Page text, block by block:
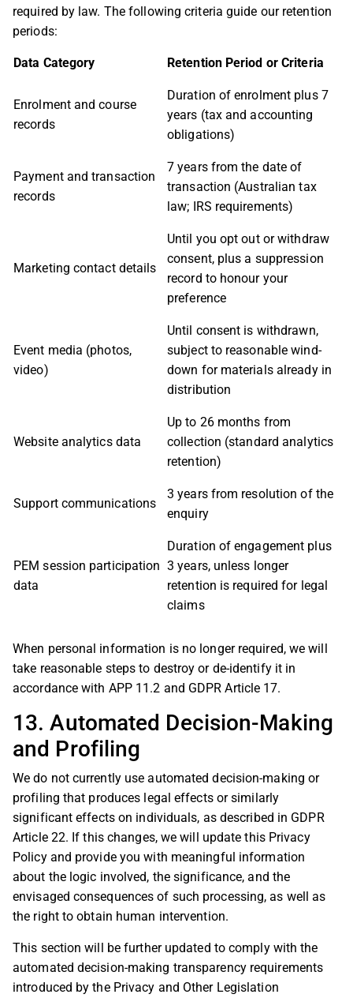
required by law. The following criteria guide our retention
periods:
Data Category Retention Period or Criteria
Enrolment and course
records
Duration of enrolment plus 7
years (tax and accounting
obligations)
Payment and transaction
records
7 years from the date of
transaction (Australian tax
law; IRS requirements)
Marketing contact details
Until you opt out or withdraw
consent, plus a suppression
record to honour your
preference
Event media (photos,
video)
Until consent is withdrawn,
subject to reasonable wind-
down for materials already in
distribution
Website analytics data
Up to 26 months from
collection (standard analytics
retention)
Support communications
3 years from resolution of the
enquiry
PEM session participation
data
Duration of engagement plus
3 years, unless longer
retention is required for legal
claims
When personal information is no longer required, we will
take reasonable steps to destroy or de-identify it in
accordance with APP 11.2 and GDPR Article 17.
13. Automated Decision-Making
and Profiling
We do not currently use automated decision-making or
profiling that produces legal effects or similarly
significant effects on individuals, as described in GDPR
Article 22. If this changes, we will update this Privacy
Policy and provide you with meaningful information
about the logic involved, the significance, and the
envisaged consequences of such processing, as well as
the right to obtain human intervention.
This section will be further updated to comply with the
automated decision-making transparency requirements
introduced by the Privacy and Other Legislation